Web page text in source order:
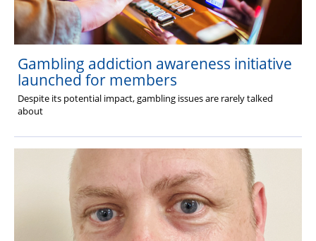
Gambling addiction awareness initiative
launched for members
Despite its potential impact, gambling issues are rarely talked
about